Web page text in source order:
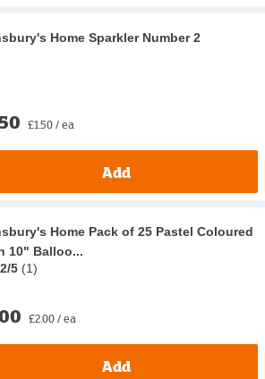
Home Sparkler Number 2
£1.50 / ea
Add
Home Pack of 25 Pastel Coloured
10" Balloo...
2/5 (1)
£2.00 / ea
Add